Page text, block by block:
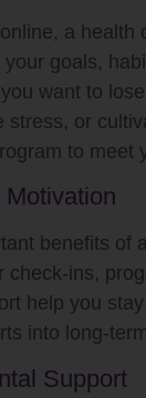
a health
goals,
want to
stress, or
to meet
benefits of
check-ins,
help you
into long-
Support